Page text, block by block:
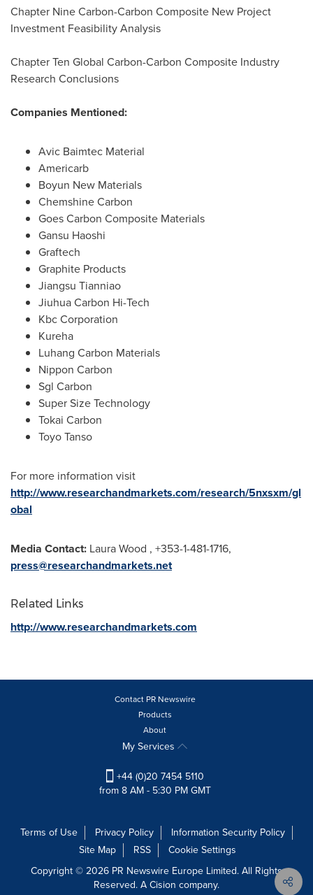
Chapter Nine Carbon-Carbon Composite New Project
Investment Feasibility Analysis
Chapter Ten Global Carbon-Carbon Composite Industry
Research Conclusions
Companies Mentioned:
Avic Baimtec Material
Americarb
Boyun New Materials
Chemshine Carbon
Goes Carbon Composite Materials
Gansu Haoshi
Graftech
Graphite Products
Jiangsu Tianniao
Jiuhua Carbon Hi-Tech
Kbc Corporation
Kureha
Luhang Carbon Materials
Nippon Carbon
Sgl Carbon
Super Size Technology
Tokai Carbon
Toyo Tanso
For more information visit
http://www.researchandmarkets.com/research/5nxsxm/gl
obal
Media Contact: Laura Wood , +353-1-481-1716,
press@researchandmarkets.net
Related Links
http://www.researchandmarkets.com
Contact PR Newswire
Products
About
My Services
+44 (0)20 7454 5110
from 8 AM - 5:30 PM GMT
Terms of Use Privacy Policy
Information Security Policy
Site Map
RSS
Cookie Settings
Copyright © 2026 PR Newswire Europe Limited. All Rights
Reserved. A Cision company.